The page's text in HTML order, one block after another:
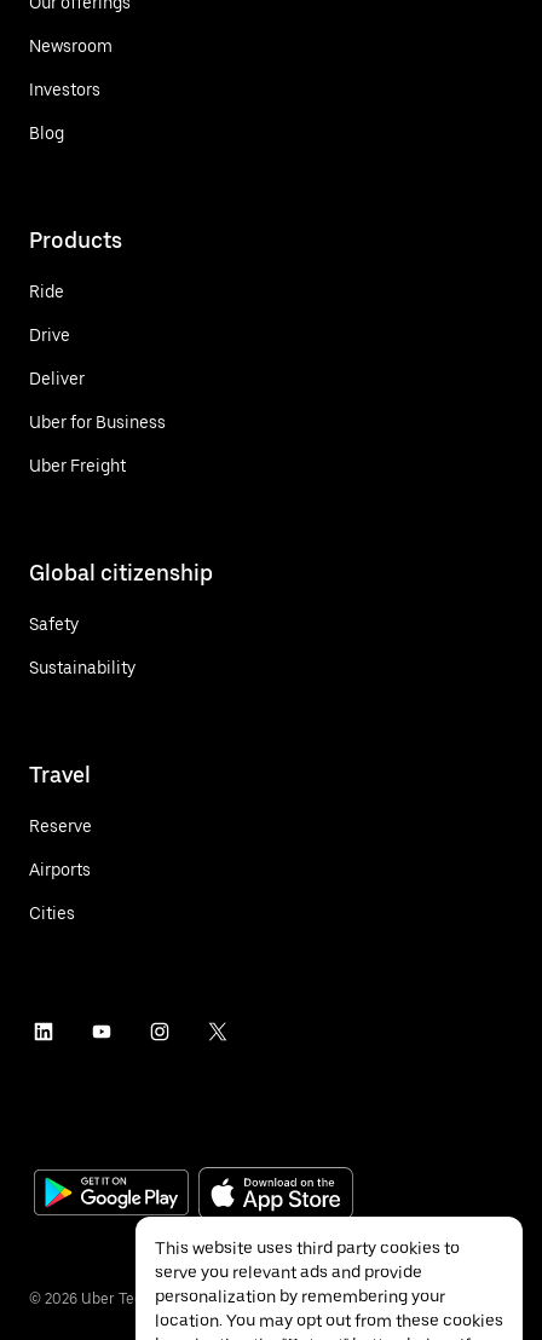
Newsroom
Investors
Blog
Products
Ride
Drive
Deliver
Uber for Business
Uber Freight
Global citizenship
Safety
Sustainability
Travel
Reserve
Airports
Cities
© 2026 Uber Technologies Inc.
This website uses third party cookies to
serve you relevant ads and provide
personalization by remembering your
location. You may opt out from these cookies